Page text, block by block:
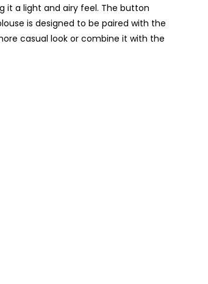
it a light and airy feel. The button
is designed to be paired with the
casual look or combine it with the